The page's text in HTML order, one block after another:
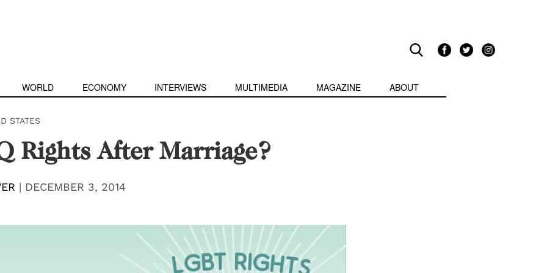
WORLD ECONOMY INTERVIEWS MULTIMEDIA MAGAZINE ABOUT
STATES
Rights After Marriage?
| DECEMBER 3, 2014